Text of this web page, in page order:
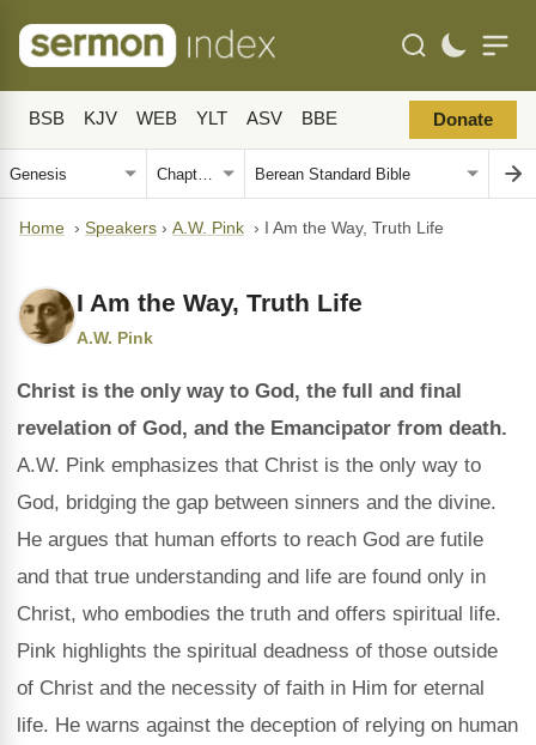
BSB KJV WEB YLT ASV BBE Donate
Home › Speakers › A.W. Pink › I Am the Way, Truth Life
I Am the Way, Truth Life
A.W. Pink
Christ is the only way to God, the full and final
revelation of God, and the Emancipator from death.
A.W. Pink emphasizes that Christ is the only way to
God, bridging the gap between sinners and the divine.
He argues that human efforts to reach God are futile
and that true understanding and life are found only in
Christ, who embodies the truth and offers spiritual life.
Pink highlights the spiritual deadness of those outside
of Christ and the necessity of faith in Him for eternal
life. He warns against the deception of relying on human